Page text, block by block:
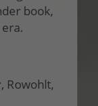
book,
, Rowohlt,